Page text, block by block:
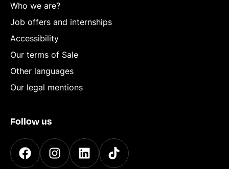
Who we are?
Job offers and internships
Accessibility
Our terms of Sale
Other languages
Our legal mentions
Follow us